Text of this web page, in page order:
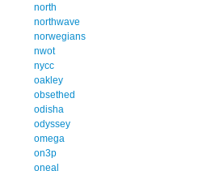
north
northwave
norwegians
nwot
nycc
oakley
obsethed
odisha
odyssey
omega
on3p
oneal